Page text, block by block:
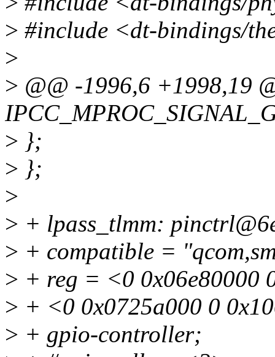
> #include <dt-bindings/
>
> @@ -1996,6 +1998,19
> };
> };
>
> + lpass_tlmm:
> + compatible =
> + reg = <0 0x06e80000
> + <0 0x0725a000 0
> + gpio-controller;